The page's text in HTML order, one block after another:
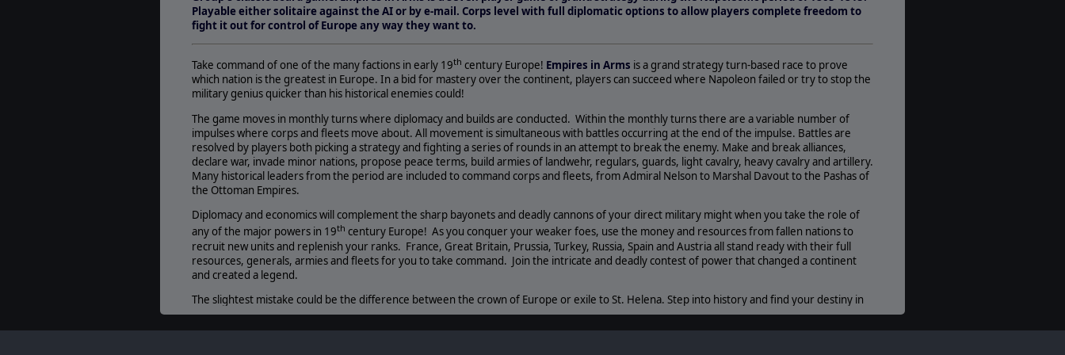
1-7
Multiplayer:
Traditional PBEM
No
Manual:
PDF E-Book
Unit Scale:
Playable either solitaire against the AI or by e-mail. Corps level with full diplomatic options to allow players complete freedom to
fight it out for control of Europe any way they want to.
Take command of one of the many factions in early 19th century Europe! Empires in Arms is a grand strategy turn-based race to prove
which nation is the greatest in Europe. In a bid for mastery over the continent, players can succeed where Napoleon failed or try to stop the
military genius quicker than his historical enemies could!
The game moves in monthly turns where diplomacy and builds are conducted. Within the monthly turns there are a variable number of
impulses where corps and fleets move about. All movement is simultaneous with battles occurring at the end of the impulse. Battles are
resolved by players both picking a strategy and fighting a series of rounds in an attempt to break the enemy. Make and break alliances,
declare war, invade minor nations, propose peace terms, build armies of landwehr, regulars, guards, light cavalry, heavy cavalry and artillery.
Many historical leaders from the period are included to command corps and fleets, from Admiral Nelson to Marshal Davout to the Pashas of
the Ottoman Empires.
Diplomacy and economics will complement the sharp bayonets and deadly cannons of your direct military might when you take the role of
any of the major powers in 19th century Europe! As you conquer your weaker foes, use the money and resources from fallen nations to
recruit new units and replenish your ranks. France, Great Britain, Prussia, Turkey, Russia, Spain and Austria all stand ready with their full
resources, generals, armies and fleets for you to take command. Join the intricate and deadly contest of power that changed a continent
and created a legend.
The slightest mistake could be the difference between the crown of Europe or exile to St. Helena. Step into history and find your destiny in
Empires in Arms!